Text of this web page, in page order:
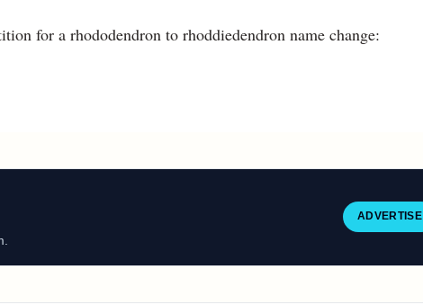
for a rhododendron to rhoddiedendron name change:
ADVERTISE